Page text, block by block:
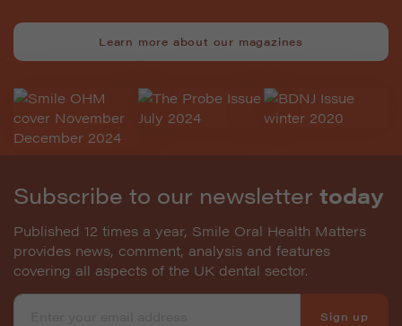
Learn more about our magazines
Subscribe to our newsletter today
Published 12 times a year, Smile Oral Health Matters
provides news, comment, analysis and features
covering all aspects of the UK dental sector.
Sign up